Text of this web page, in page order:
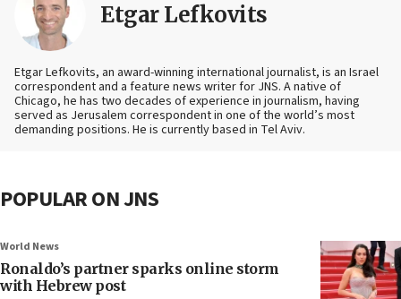
Etgar Lefkovits
Etgar Lefkovits, an award-winning international journalist, is an Israel
correspondent and a feature news writer for JNS. A native of
Chicago, he has two decades of experience in journalism, having
served as Jerusalem correspondent in one of the world’s most
demanding positions. He is currently based in Tel Aviv.
POPULAR ON JNS
World News
Ronaldo’s partner sparks online storm
with Hebrew post